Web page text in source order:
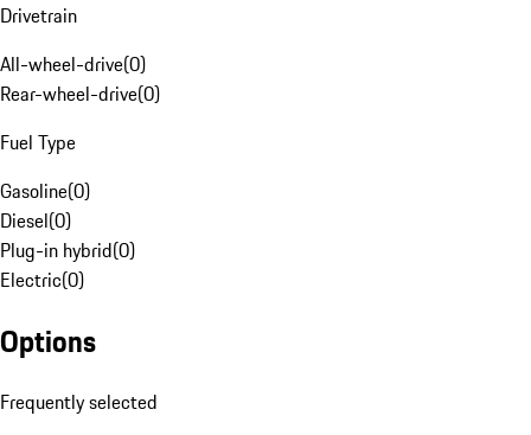
Drivetrain
All-wheel-drive(0)
Rear-wheel-drive(0)
Fuel Type
Gasoline(0)
Diesel(0)
Plug-in hybrid(0)
Electric(0)
Options
Frequently selected